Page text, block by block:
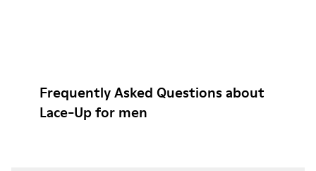
Frequently Asked Questions about
Lace-Up for men